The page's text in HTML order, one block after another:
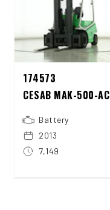
174573
CESAB MAK-500-AC
Battery
2013
7,149